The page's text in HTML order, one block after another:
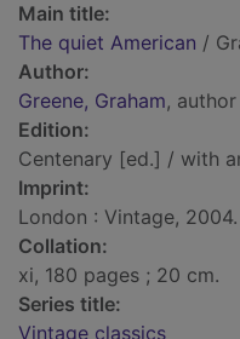
Main title:
The quiet American /
Author:
Greene, Graham, author
Edition:
Centenary [ed.] / with
Imprint:
London : Vintage, 2004.
Collation:
xi, 180 pages ; 20 cm.
Series title:
Vintage classics